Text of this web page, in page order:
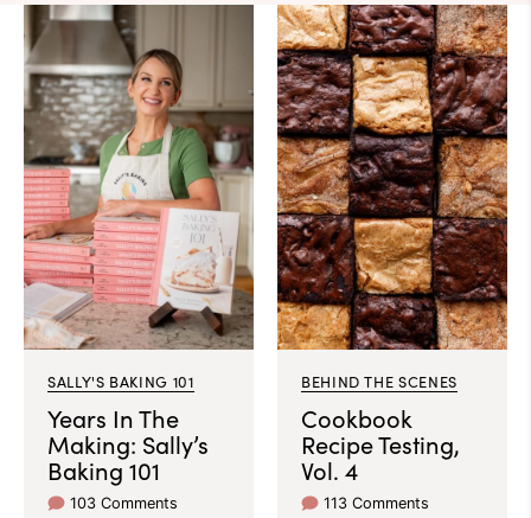
SALLY'S BAKING 101
Years In The
Making: Sally’s
Baking 101
103 Comments
BEHIND THE SCENES
Cookbook
Recipe Testing,
Vol. 4
113 Comments